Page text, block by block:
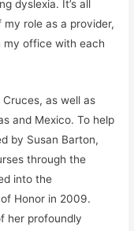
dyslexia. It’s all
my role as a provider,
my office with each
as well as
and Mexico. To help
by Susan Barton,
through the
into the
Honor in 2009.
her profoundly